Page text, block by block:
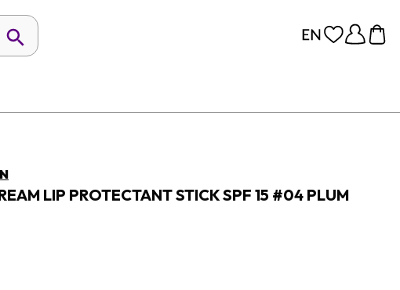
LIP PROTECTANT STICK SPF 15 #04 PLUM